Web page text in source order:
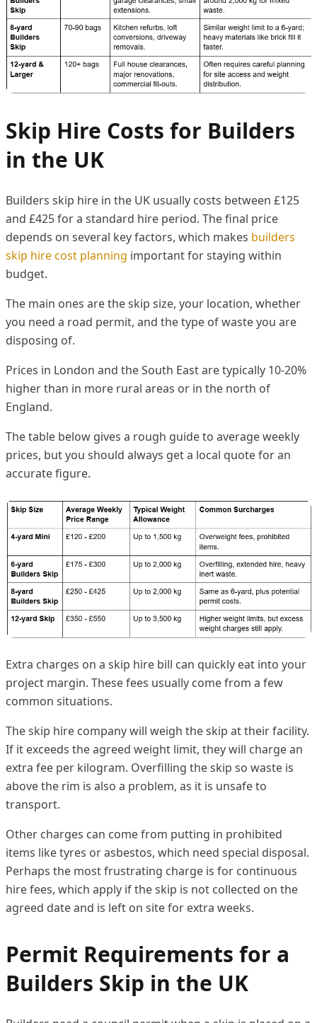
Skip Hire Costs for Builders
in the UK
Builders skip hire in the UK usually costs between £125
and £425 for a standard hire period. The final price
depends on several key factors, which makes builders
skip hire cost planning important for staying within
budget.
The main ones are the skip size, your location, whether
you need a road permit, and the type of waste you are
disposing of.
Prices in London and the South East are typically 10-20%
higher than in more rural areas or in the north of
England.
The table below gives a rough guide to average weekly
prices, but you should always get a local quote for an
accurate figure.
Extra charges on a skip hire bill can quickly eat into your
project margin. These fees usually come from a few
common situations.
The skip hire company will weigh the skip at their facility.
If it exceeds the agreed weight limit, they will charge an
extra fee per kilogram. Overfilling the skip so waste is
above the rim is also a problem, as it is unsafe to
transport.
Other charges can come from putting in prohibited
items like tyres or asbestos, which need special disposal.
Perhaps the most frustrating charge is for continuous
hire fees, which apply if the skip is not collected on the
agreed date and is left on site for extra weeks.
Permit Requirements for a
Builders Skip in the UK